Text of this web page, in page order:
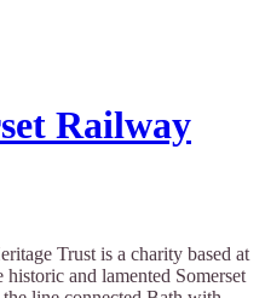
Railway
Trust is a charity based at
and lamented Somerset